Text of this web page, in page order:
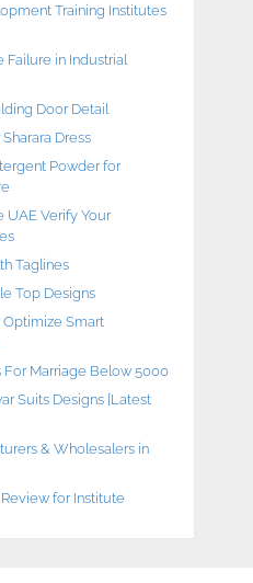
Training Institutes
Failure in Industrial
Door Detail
Dress
Powder for
UAE Verify Your
Taglines
Top Designs
Smart
For Marriage Below 5000
Suits Designs [Latest
& Wholesalers in
for Institute